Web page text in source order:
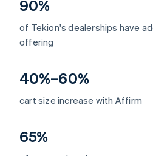
90%
of Tekion's dealerships have
offering
40%–60%
cart size increase with Affirm
65%